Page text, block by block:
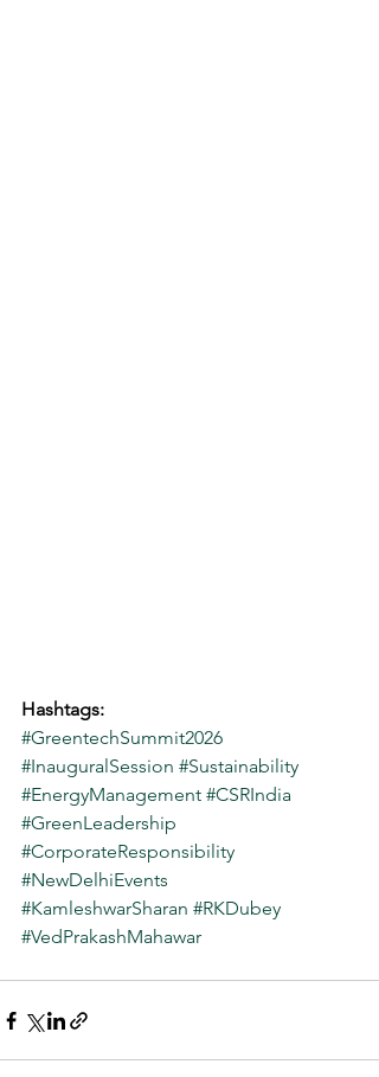
Hashtags:
#GreentechSummit2026
#InauguralSession #Sustainability
#EnergyManagement #CSRIndia
#GreenLeadership
#CorporateResponsibility
#NewDelhiEvents
#KamleshwarSharan #RKDubey
#VedPrakashMahawar